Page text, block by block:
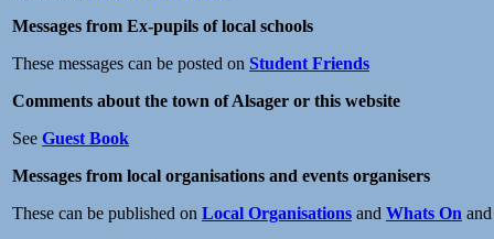
Messages from Ex-pupils of local schools
These messages can be posted on Student Friends
Comments about the town of Alsager or this website
See Guest Book
Messages from local organisations and events organisers
These can be published on Local Organisations and Whats On